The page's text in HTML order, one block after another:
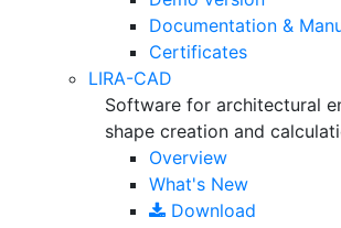
Documentation &
Certificates
LIRA-CAD
Software for architectural
shape creation and
Overview
What's New
Download